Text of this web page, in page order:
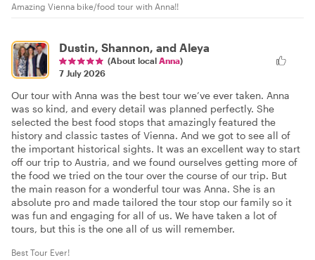
Amazing Vienna bike/food tour with Anna!!
Dustin, Shannon, and Aleya
(About local Anna)
7 July 2026
Our tour with Anna was the best tour we’ve ever taken. Anna
was so kind, and every detail was planned perfectly. She
selected the best food stops that amazingly featured the
history and classic tastes of Vienna. And we got to see all of
the important historical sights. It was an excellent way to start
off our trip to Austria, and we found ourselves getting more of
the food we tried on the tour over the course of our trip. But
the main reason for a wonderful tour was Anna. She is an
absolute pro and made tailored the tour stop our family so it
was fun and engaging for all of us. We have taken a lot of
tours, but this is the one all of us will remember.
Best Tour Ever!